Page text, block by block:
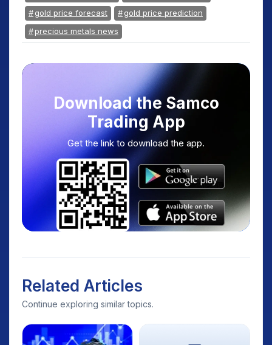
gold price forecast
gold price prediction
precious metals news
Download the Samco
Trading App
Get the link to download the app.
Related Articles
Continue exploring similar topics.